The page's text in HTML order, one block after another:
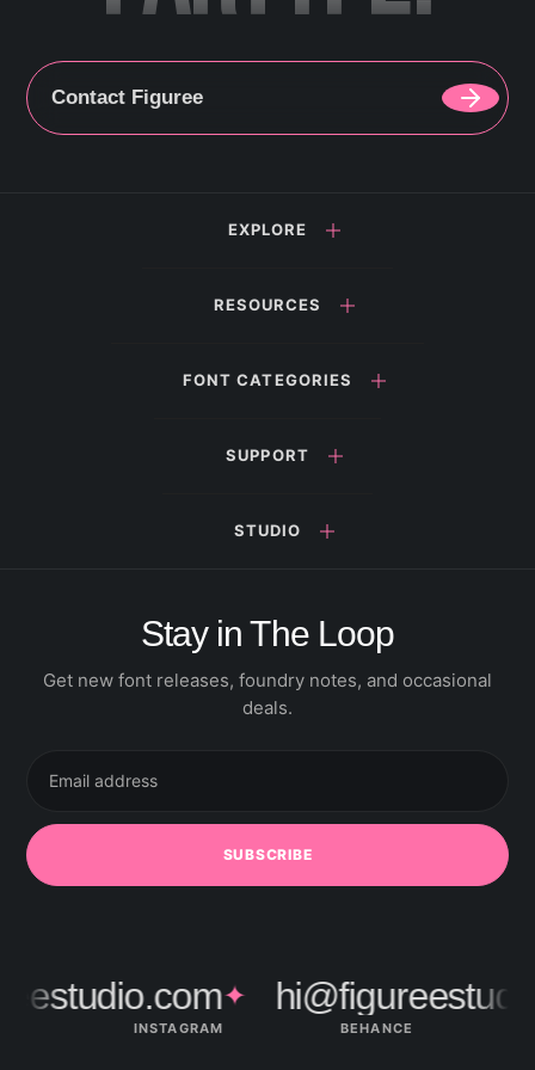
Contact Figuree
EXPLORE
RESOURCES
FONT CATEGORIES
SUPPORT
STUDIO
Stay in The Loop
Get new font releases, foundry notes, and occasional
deals.
address
SUBSCRIBE
✦
INSTAGRAM BEHANCE